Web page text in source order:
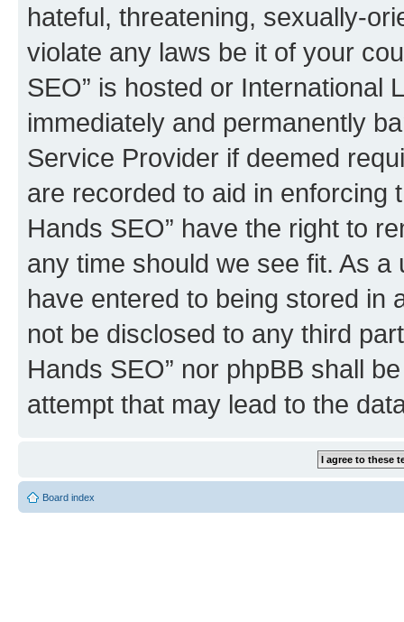
hateful, threatening, sexually-
violate any laws be it of your
SEO” is hosted or International
immediately and permanently
Service Provider if deemed
are recorded to aid in enforcing
Hands SEO” have the right to
any time should we see fit. As
have entered to being stored in
not be disclosed to any third
Hands SEO” nor phpBB shall
attempt that may lead to the
Board index